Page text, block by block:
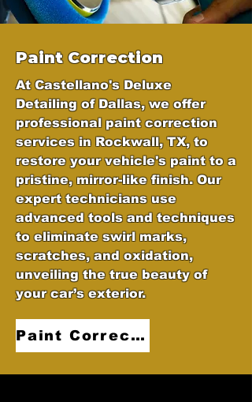
Paint Correction
At Castellano's Deluxe
Detailing of Dallas, we offer
professional paint correction
services in Rockwall, TX, to
restore your vehicle's paint to a
pristine, mirror-like finish. Our
expert technicians use
advanced tools and techniques
to eliminate swirl marks,
scratches, and oxidation,
unveiling the true beauty of
your car’s exterior.
Paint Correction